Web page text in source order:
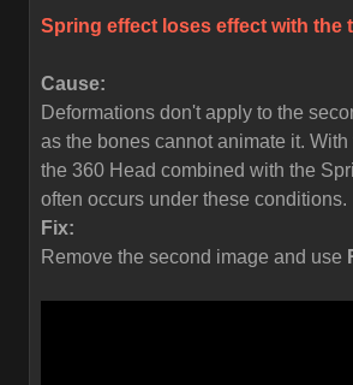
Spring effect loses effect with the
Cause:
Deformations don't apply to the
as the bones cannot animate it.
the 360 Head combined with the
often occurs under these conditions.
Fix:
Remove the second image and use